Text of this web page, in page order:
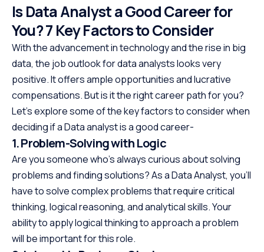
Is Data Analyst a Good Career for
You? 7 Key Factors to Consider
With the advancement in technology and the rise in big
data, the job outlook for data analysts looks very
positive. It offers ample opportunities and lucrative
compensations. But is it the right career path for you?
Let’s explore some of the key factors to consider when
deciding if a Data analyst is a good career-
1. Problem-Solving with Logic
Are you someone who’s always curious about solving
problems and finding solutions? As a Data Analyst, you’ll
have to solve complex problems that require critical
thinking, logical reasoning, and analytical skills. Your
ability to apply logical thinking to approach a problem
will be important for this role.